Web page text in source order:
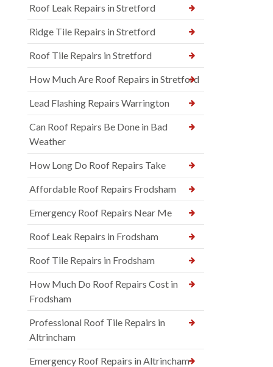
Roof Leak Repairs in Stretford
Ridge Tile Repairs in Stretford
Roof Tile Repairs in Stretford
How Much Are Roof Repairs in Stretford
Lead Flashing Repairs Warrington
Can Roof Repairs Be Done in Bad
Weather
How Long Do Roof Repairs Take
Affordable Roof Repairs Frodsham
Emergency Roof Repairs Near Me
Roof Leak Repairs in Frodsham
Roof Tile Repairs in Frodsham
How Much Do Roof Repairs Cost in
Frodsham
Professional Roof Tile Repairs in
Altrincham
Emergency Roof Repairs in Altrincham